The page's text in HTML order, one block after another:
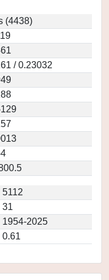
(4438)
/ 0.23032
5112
31
1954-2025
0.61